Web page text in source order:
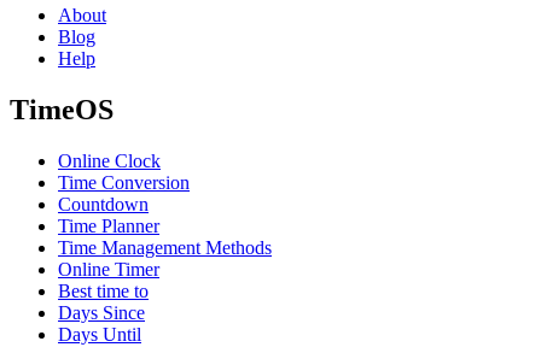
About
Blog
Help
TimeOS
Online Clock
Time Conversion
Countdown
Time Planner
Time Management Methods
Online Timer
Best time to
Days Since
Days Until